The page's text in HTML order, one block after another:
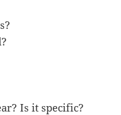
Is it specific?